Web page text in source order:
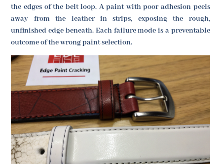
the edges of the belt loop. A paint with poor adhesion peels
away from the leather in strips, exposing the rough,
unfinished edge beneath. Each failure mode is a preventable
outcome of the wrong paint selection.